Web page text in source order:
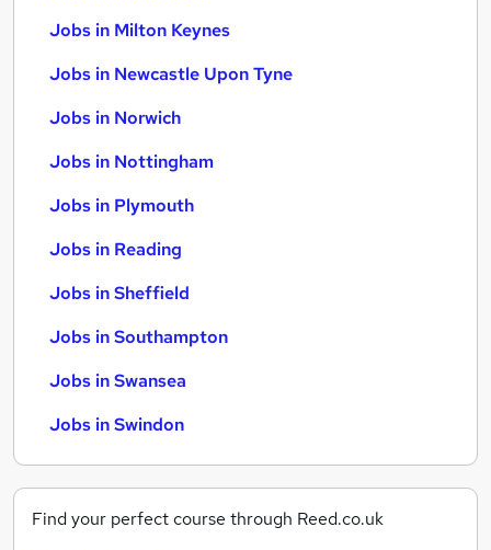
Jobs in Milton Keynes
Jobs in Newcastle Upon Tyne
Jobs in Norwich
Jobs in Nottingham
Jobs in Plymouth
Jobs in Reading
Jobs in Sheffield
Jobs in Southampton
Jobs in Swansea
Jobs in Swindon
Find your perfect course through Reed.co.uk